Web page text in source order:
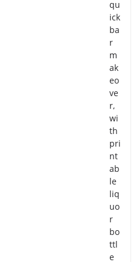
qu
ick
ba
r
m
ak
eo
ve
r,
wi
th
pri
nt
ab
le
liq
uo
r
bo
ttl
e